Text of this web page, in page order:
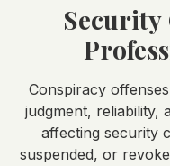
Security
Conspiracy
judgment, reliability,
affecting security
suspended, or